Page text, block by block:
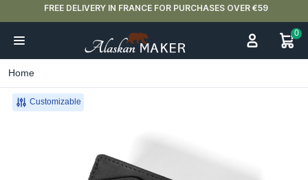
FREE DELIVERY IN FRANCE FOR PURCHASES OVER €59
0
Home
Customizable